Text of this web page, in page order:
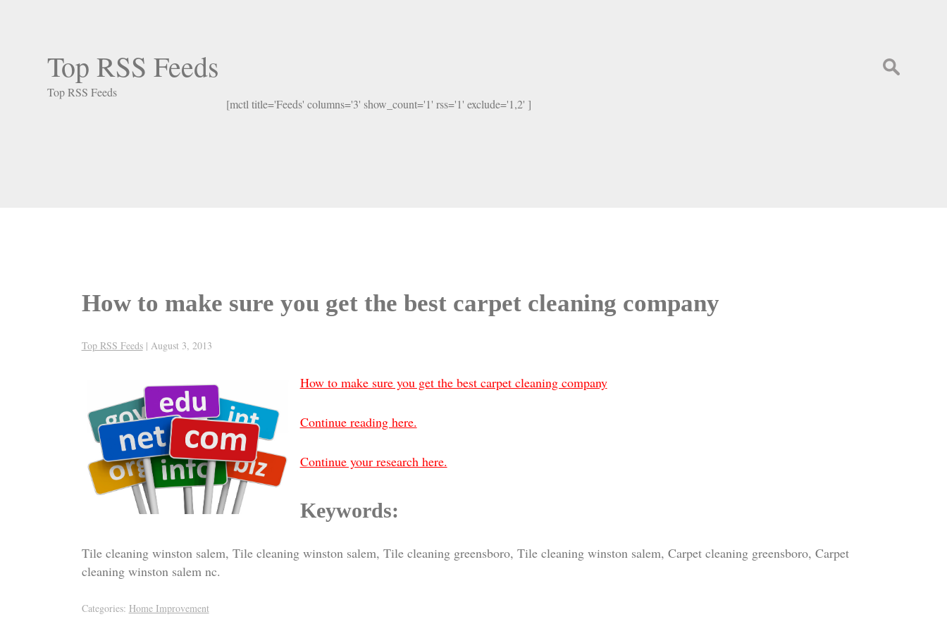
Top RSS Feeds
Top RSS Feeds
Search
for:
[mctl title='Feeds' columns='3' show_count='1' rss='1' exclude='1,2' ]
How to make sure you get the best carpet cleaning company
Top RSS Feeds | August 3, 2013
How to make sure you get the best carpet cleaning company
Continue reading here.
Continue your research here.
Keywords:
Tile cleaning winston salem, Tile cleaning winston salem, Tile cleaning greensboro, Tile cleaning winston salem, Carpet cleaning greensboro, Carpet
cleaning winston salem nc.
Categories: Home Improvement